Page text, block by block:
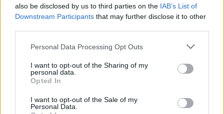
also be disclosed by us to third parties on the IAB’s List of
Downstream Participants that may further disclose it to other
Personal Data Processing Opt Outs
I want to opt-out of the Sharing of my
personal data.
Opted In
I want to opt-out of the Sale of my
Personal Data.
if you’d like to actively participate on the forum by
joining discussions or starting your own threads or
topics, please log into the game first. If you do not
have a game account, you will need to register for
one. We look forward to your next visit!
Thread: Segítségkérés egy feladatban!
mickie25
User, Female, <